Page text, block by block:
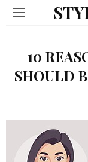
10
SHOULD